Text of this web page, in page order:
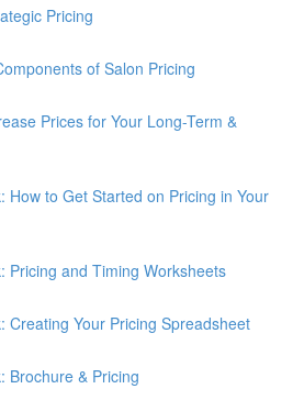
Pricing
of Salon Pricing
Prices for Your Long-Term &
How to Get Started on Pricing in Your
Pricing and Timing Worksheets
Creating Your Pricing Spreadsheet
Brochure & Pricing